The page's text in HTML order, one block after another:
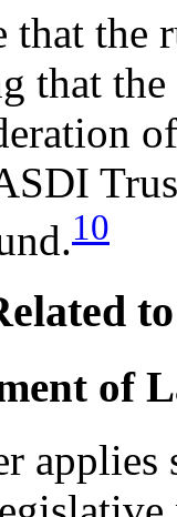
that the
that
10
of